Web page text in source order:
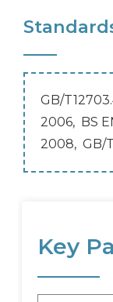
GB/
2006, BS
2008, GB/
Key